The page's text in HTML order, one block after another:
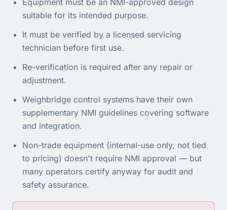
Equipment must be an NMI-approved design
suitable for its intended purpose.
It must be verified by a licensed servicing
technician before first use.
Re-verification is required after any repair or
adjustment.
Weighbridge control systems have their own
supplementary NMI guidelines covering software
and integration.
Non-trade equipment (internal-use only, not tied
to pricing) doesn't require NMI approval — but
many operators certify anyway for audit and
safety assurance.